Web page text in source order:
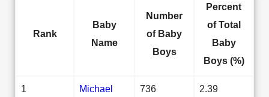
Rank
Baby
Name
Number
of Baby
Boys
Percent
of Total
Baby
Boys (%)
1 Michael 736 2.39